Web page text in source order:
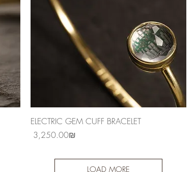
Quick View
ELECTRIC GEM CUFF BRACELET
Price
‏3,250.00 ‏₪
LOAD MORE